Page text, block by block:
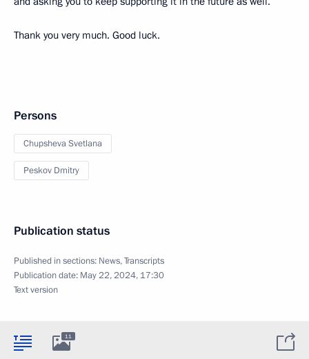
Thank you very much. Good luck.
Persons
Chupsheva Svetlana
Peskov Dmitry
Publication status
Published in sections: News,Transcripts
Publication date: May 22, 2024, 17:30
Text version
11